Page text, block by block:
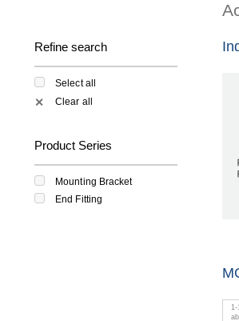
Refine search
Select all
✕ Clear all
Product Series
Mounting Bracket
End Fitting
1 -1